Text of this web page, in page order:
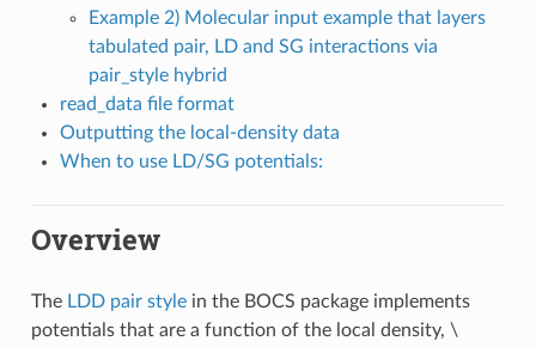
Example 2) Molecular input example that layers
tabulated pair, LD and SG interactions via
pair_style hybrid
read_data file format
Outputting the local-density data
When to use LD/SG potentials:
Overview
The LDD pair stylein the BOCS package implements
potentials that are a function of the local density, \